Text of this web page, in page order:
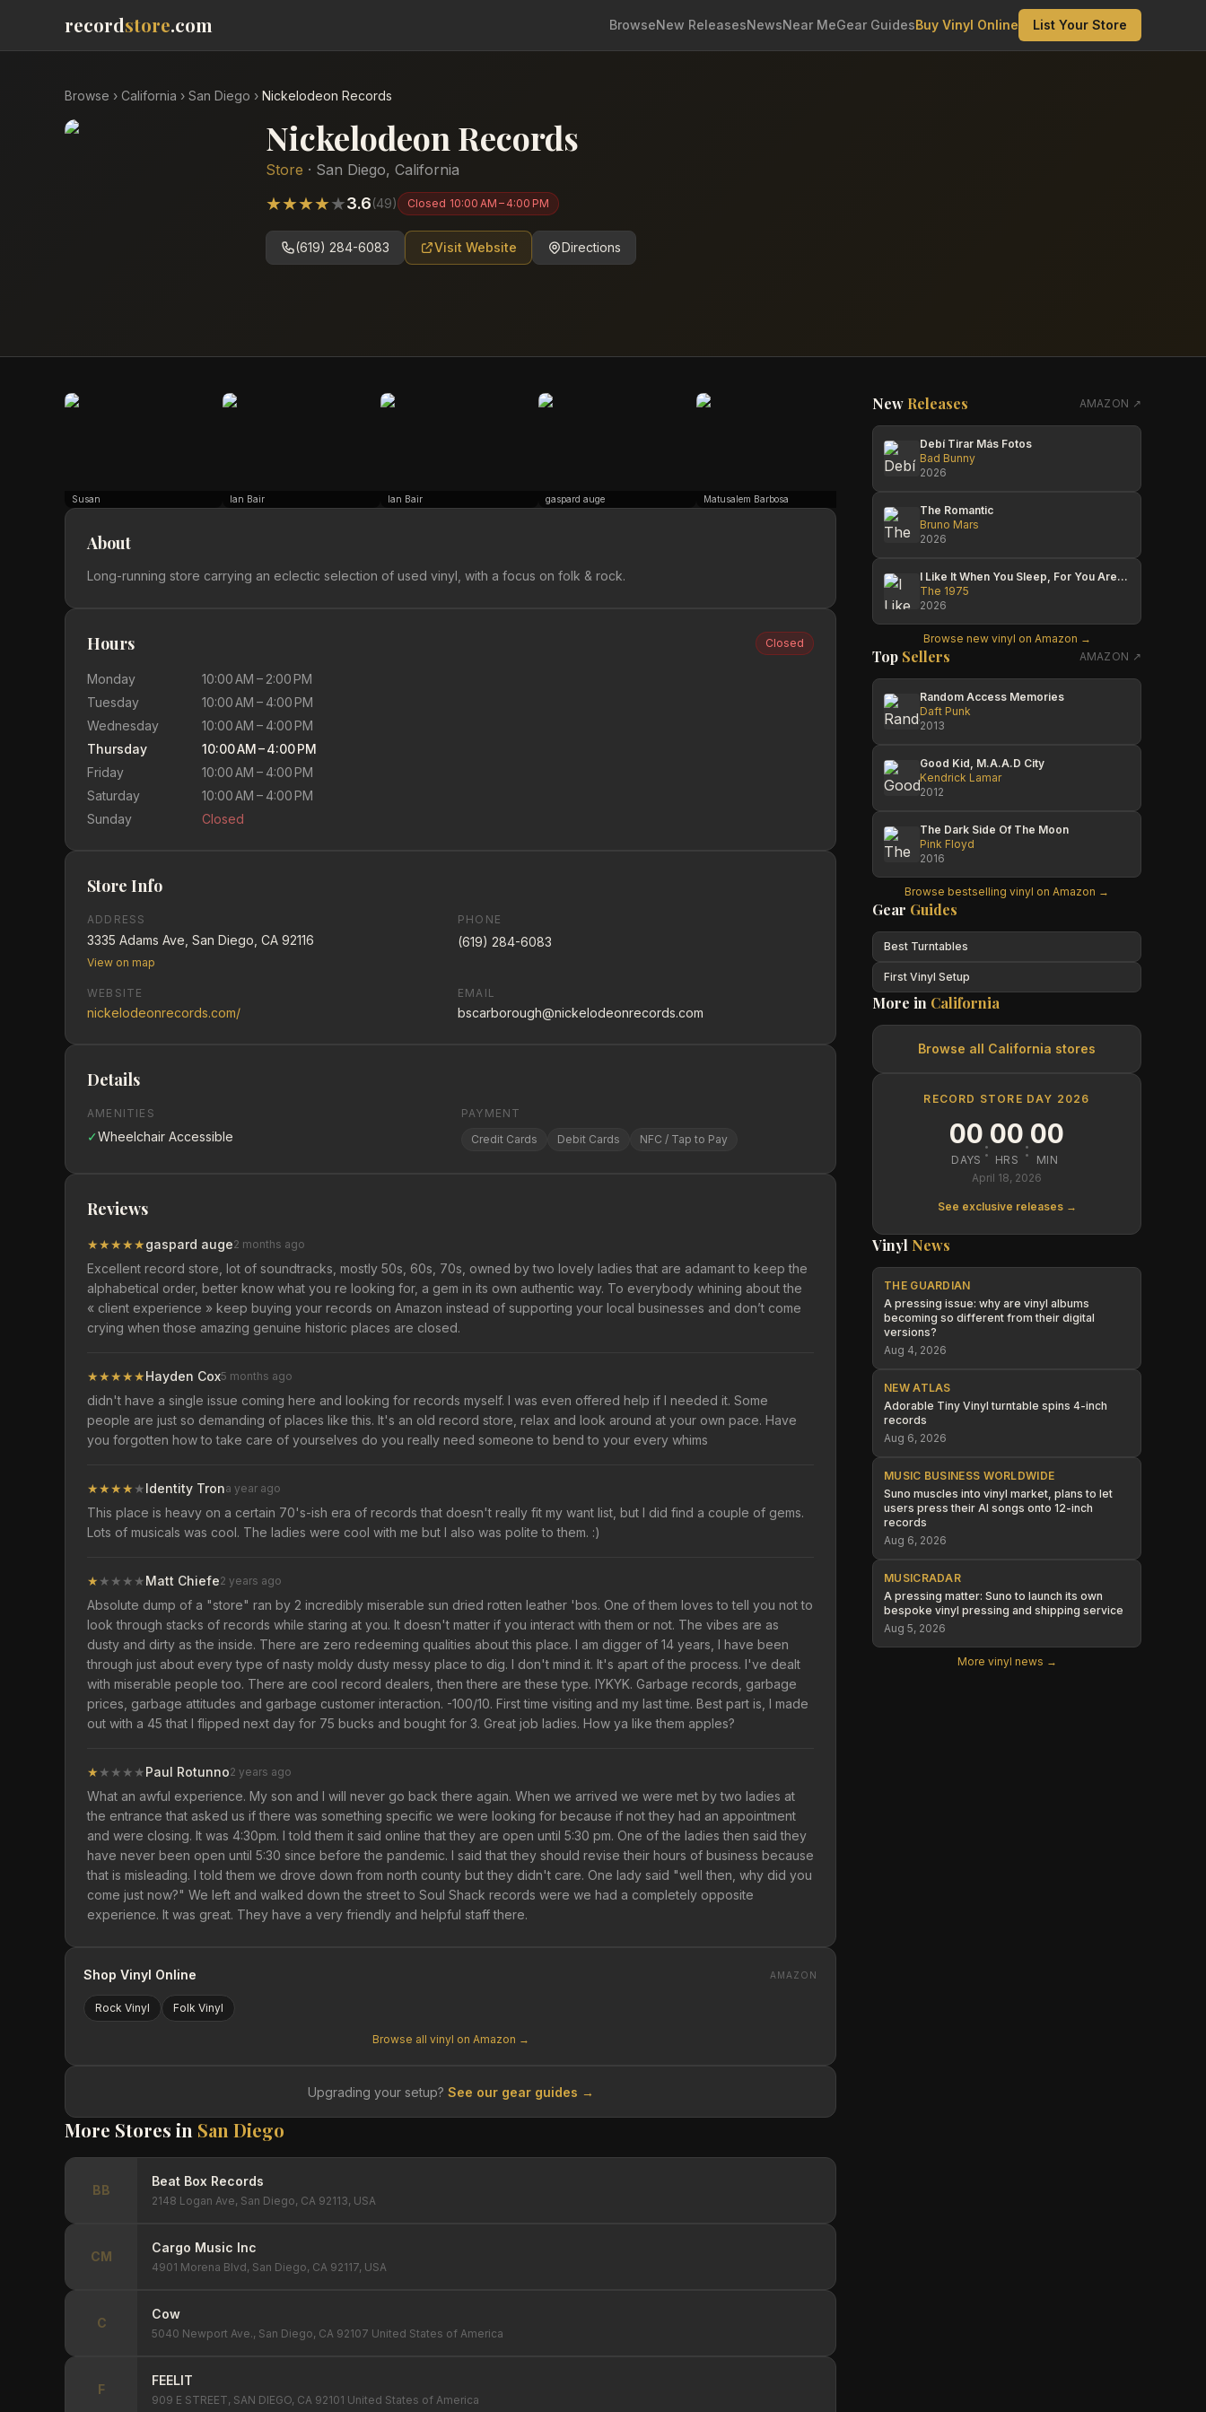
recordstore.com BrowseNew ReleasesNewsNear MeGear GuidesBuy Vinyl Online List Your Store
Browse › California › San Diego › Nickelodeon Records
Nickelodeon Records
Store · San Diego, California
★★★★★3.6(49) Closed 10:00 AM – 4:00 PM
(619) 284-6083 Visit Website Directions
Susan Ian Bair Ian Bair gaspard auge Matusalem Barbosa Cesar Ramirez
About
Long-running store carrying an eclectic selection of used vinyl, with a focus on folk & rock.
Hours Closed
Monday
10:00 AM – 2:00 PM
Tuesday
10:00 AM – 4:00 PM
Wednesday
10:00 AM – 4:00 PM
Thursday
10:00 AM – 4:00 PM
Friday
10:00 AM – 4:00 PM
Saturday
10:00 AM – 4:00 PM
Sunday
Closed
Store Info
ADDRESS
3335 Adams Ave, San Diego, CA 92116
View on map
PHONE
(619) 284-6083
WEBSITE
nickelodeonrecords.com/
EMAIL
bscarborough@nickelodeonrecords.com
Details
AMENITIES
✓Wheelchair Accessible
PAYMENT
Credit Cards
Debit Cards NFC / Tap to Pay
Reviews
★★★★★gaspard auge2 months ago
Excellent record store, lot of soundtracks, mostly 50s, 60s, 70s, owned by two lovely ladies that are adamant to keep the
alphabetical order, better know what you re looking for, a gem in its own authentic way. To everybody whining about the
« client experience » keep buying your records on Amazon instead of supporting your local businesses and don’t come
crying when those amazing genuine historic places are closed.
★★★★★Hayden Cox5 months ago
didn't have a single issue coming here and looking for records myself. I was even offered help if I needed it. Some
people are just so demanding of places like this. It's an old record store, relax and look around at your own pace. Have
you forgotten how to take care of yourselves do you really need someone to bend to your every whims
★★★★ ★Identity Trona year ago
This place is heavy on a certain 70's-ish era of records that doesn't really fit my want list, but I did find a couple of gems.
Lots of musicals was cool. The ladies were cool with me but I also was polite to them. :)
★ ★ ★ ★ ★Matt Chiefe2 years ago
Absolute dump of a "store" ran by 2 incredibly miserable sun dried rotten leather 'bos. One of them loves to tell you not to
look through stacks of records while staring at you. It doesn't matter if you interact with them or not. The vibes are as
dusty and dirty as the inside. There are zero redeeming qualities about this place. I am digger of 14 years, I have been
through just about every type of nasty moldy dusty messy place to dig. I don't mind it. It's apart of the process. I've dealt
with miserable people too. There are cool record dealers, then there are these type. IYKYK. Garbage records, garbage
prices, garbage attitudes and garbage customer interaction. -100/10. First time visiting and my last time. Best part is, I made
out with a 45 that I flipped next day for 75 bucks and bought for 3. Great job ladies. How ya like them apples?
★ ★ ★ ★ ★Paul Rotunno2 years ago
What an awful experience. My son and I will never go back there again. When we arrived we were met by two ladies at
the entrance that asked us if there was something specific we were looking for because if not they had an appointment
and were closing. It was 4:30pm. I told them it said online that they are open until 5:30 pm. One of the ladies then said they
have never been open until 5:30 since before the pandemic. I said that they should revise their hours of business because
that is misleading. I told them we drove down from north county but they didn't care. One lady said "well then, why did you
come just now?" We left and walked down the street to Soul Shack records were we had a completely opposite
experience. It was great. They have a very friendly and helpful staff there.
Shop Vinyl Online AMAZON
Rock Vinyl Folk Vinyl
Browse all vinyl on Amazon →
Upgrading your setup? See our gear guides →
More Stores in San Diego
BB
Beat Box Records
2148 Logan Ave, San Diego, CA 92113, USA
CM
Cargo Music Inc
4901 Morena Blvd, San Diego, CA 92117, USA
C
Cow
5040 Newport Ave., San Diego, CA 92107 United States of America
F
FEELIT
909 E STREET, SAN DIEGO, CA 92101 United States of America
New Releases AMAZON ↗
Debí Tirar Más Fotos
Bad Bunny
2026
The Romantic
Bruno Mars
2026
I Like It When You Sleep, For You Are So Beautiful Yet So Unaware Of It
The 1975
2026
Browse new vinyl on Amazon →
Top Sellers AMAZON ↗
Random Access Memories
Daft Punk
2013
Good Kid, M.A.A.D City
Kendrick Lamar
2012
The Dark Side Of The Moon
Pink Floyd
2016
Browse bestselling vinyl on Amazon →
Gear Guides
Best Turntables
First Vinyl Setup
More in California
Browse all California stores
RECORD STORE DAY 2026
00
DAYS :00
HRS :00
MIN
April 18, 2026
See exclusive releases →
Vinyl News
THE GUARDIAN
A pressing issue: why are vinyl albums
becoming so different from their digital
versions?
Aug 4, 2026
NEW ATLAS
Adorable Tiny Vinyl turntable spins 4-inch
records
Aug 6, 2026
MUSIC BUSINESS WORLDWIDE
Suno muscles into vinyl market, plans to let
users press their AI songs onto 12-inch
records
Aug 6, 2026
MUSICRADAR
A pressing matter: Suno to launch its own
bespoke vinyl pressing and shipping service
Aug 5, 2026
More vinyl news →